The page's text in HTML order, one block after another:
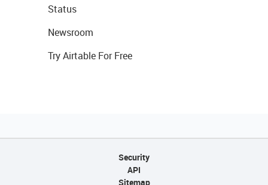
Status
Newsroom
Try Airtable For Free
Security
API
Sitemap